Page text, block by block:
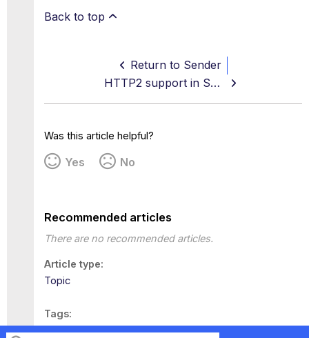
Back to top
Return to Sender
HTTP2 support in SWG
Was this article helpful?
Yes No
Recommended articles
There are no recommended articles.
Article type
Topic
Tags
This page has no tags.